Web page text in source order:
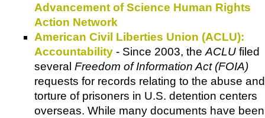
Advancement of Science Human Rights
Action Network
American Civil Liberties Union (ACLU):
Accountability - Since 2003, the ACLU filed
several Freedom of Information Act (FOIA)
requests for records relating to the abuse and
torture of prisoners in U.S. detention centers
overseas. While many documents have been